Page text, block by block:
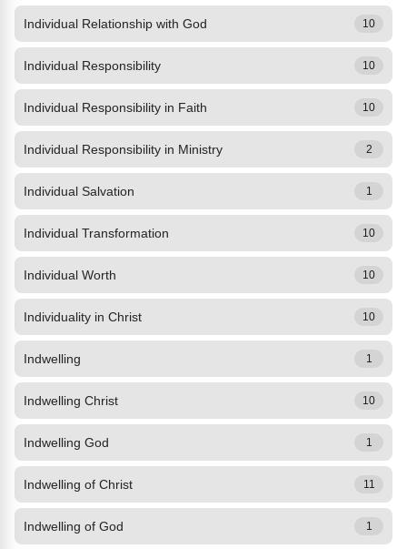
Individual Relationship with God 10
Individual Responsibility 10
Individual Responsibility in Faith 10
Individual Responsibility in Ministry 2
Individual Salvation 1
Individual Transformation 10
Individual Worth 10
Individuality in Christ 10
Indwelling 1
Indwelling Christ 10
Indwelling God 1
Indwelling of Christ 11
Indwelling of God 1